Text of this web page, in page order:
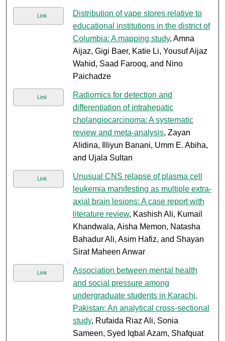
Link
Distribution of vape stores relative to
educational institutions in the district of
Columbia: A mapping study, Amna
Aijaz, Gigi Baer, Katie Li, Yousuf Aijaz
Wahid, Saad Farooq, and Nino
Paichadze
Link
Radiomics for detection and
differentiation of intrahepatic
cholangiocarcinoma: A systematic
review and meta-analysis, Zayan
Alidina, Illiyun Banani, Umm E. Abiha,
and Ujala Sultan
Link
Unusual CNS relapse of plasma cell
leukemia manifesting as multiple extra-
axial brain lesions: A case report with
literature review, Kashish Ali, Kumail
Khandwala, Aisha Memon, Natasha
Bahadur Ali, Asim Hafiz, and Shayan
Sirat Maheen Anwar
Link
Association between mental health
and social pressure among
undergraduate students in Karachi,
Pakistan: An analytical cross-sectional
study, Rufaida Riaz Ali, Sonia
Sameen, Syed Iqbal Azam, Shafquat